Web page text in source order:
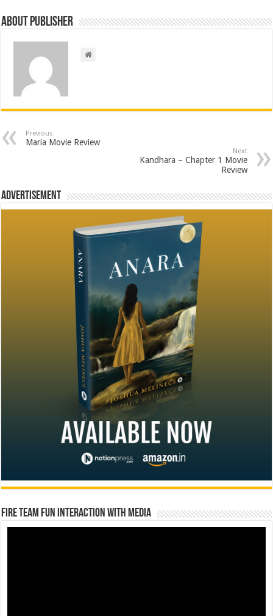
About Publisher
Previous
Maria Movie Review
Next
Kandhara – Chapter 1 Movie
Review
Advertisement
Fire Team Fun Interaction with Media